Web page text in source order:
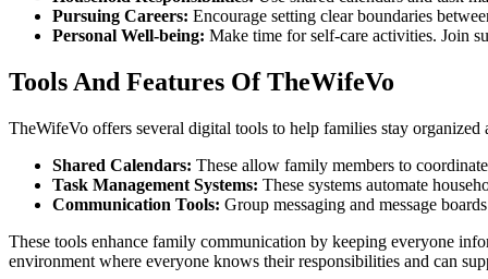
Pursuing Careers: Encourage setting clear boundaries
Personal Well-being: Make time for self-care activities. Join
Tools And Features Of TheWifeVo
TheWifeVo offers several digital tools to help families stay organized
Shared Calendars: These allow family members to
Task Management Systems: These systems automate
Communication Tools: Group messaging and message
These tools enhance family communication by keeping everyone
environment where everyone knows their responsibilities and can